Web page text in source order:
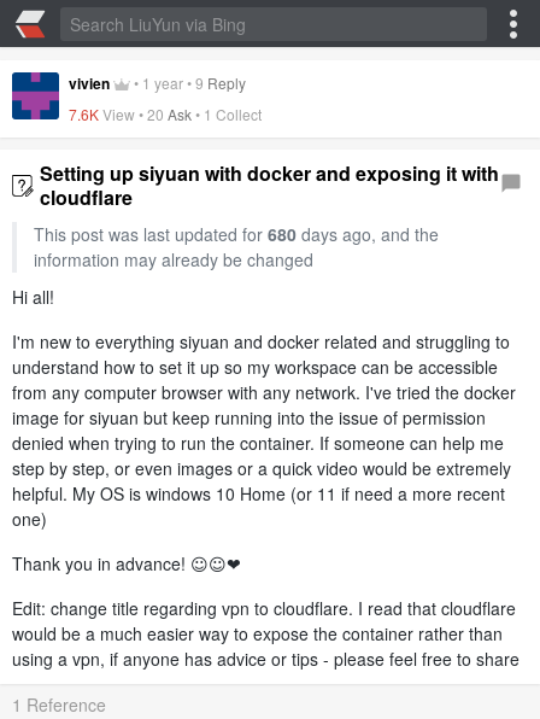
vivien • 1 year•9 Reply
7.6KView •20 Ask• 1 Collect
Setting up siyuan with docker and exposing it with
cloudflare
This post was last updated for 680days ago, and the
information may already be changed
Hi all!
I'm new to everything siyuan and docker related and struggling to
understand how to set it up so my workspace can be accessible
from any computer browser with any network. I've tried the docker
image for siyuan but keep running into the issue of permission
denied when trying to run the container. If someone can help me
step by step, or even images or a quick video would be extremely
helpful. My OS is windows 10 Home (or 11 if need a more recent
one)
Thank you in advance! ☺️☺️❤️
Edit: change title regarding vpn to cloudflare. I read that cloudflare
would be a much easier way to expose the container rather than
using a vpn, if anyone has advice or tips - please feel free to share
1 Reference